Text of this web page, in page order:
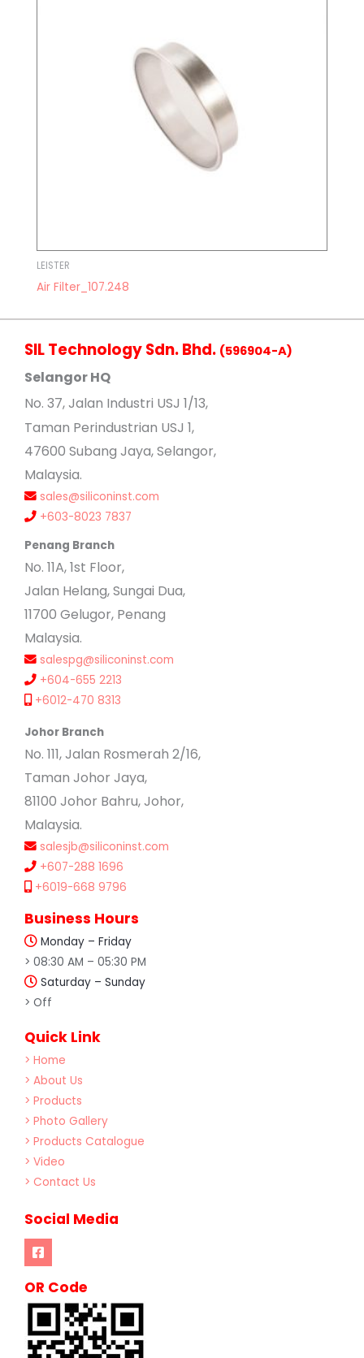
LEISTER
Air Filter_107.248
SIL Technology Sdn. Bhd. (596904-A)
Selangor HQ
No. 37, Jalan Industri USJ 1/13,
Taman Perindustrian USJ 1,
47600 Subang Jaya, Selangor,
Malaysia.
sales@siliconinst.com
+603-8023 7837
Penang Branch
No. 11A, 1st Floor,
Jalan Helang, Sungai Dua,
11700 Gelugor, Penang
Malaysia.
salespg@siliconinst.com
+604-655 2213
+6012-470 8313
Johor Branch
No. 111, Jalan Rosmerah 2/16,
Taman Johor Jaya,
81100 Johor Bahru, Johor,
Malaysia.
salesjb@siliconinst.com
+607-288 1696
+6019-668 9796
Business Hours
Monday – Friday
> 08:30 AM – 05:30 PM
Saturday – Sunday
> Off
Quick Link
> Home
> About Us
> Products
> Photo Gallery
> Products Catalogue
> Video
> Contact Us
Social Media
OR Code